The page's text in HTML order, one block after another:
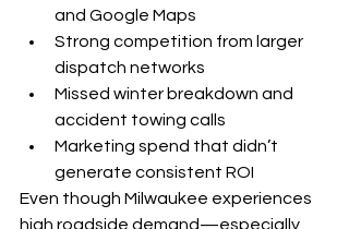
and Google Maps
Strong competition from larger
dispatch networks
Missed winter breakdown and
accident towing calls
Marketing spend that didn’t
generate consistent ROI
Even though Milwaukee experiences
high roadside demand—especially